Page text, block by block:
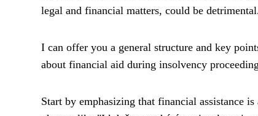
legal and financial matters, could be
I can offer you a general structure and key
about financial aid during insolvency
Start by emphasizing that financial assistance